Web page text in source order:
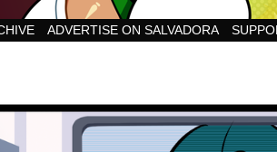
Superhero Goodness!
ADVERTISE ON SALVADORA